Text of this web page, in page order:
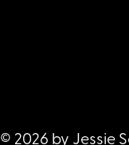
© 2026 by Jessie